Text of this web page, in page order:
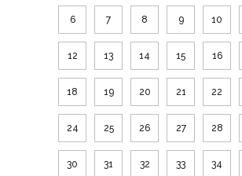
6 7 8 9 10
12 13 14 15 16
18 19 20 21 22
24 25 26 27 28
30 31 32 33 34